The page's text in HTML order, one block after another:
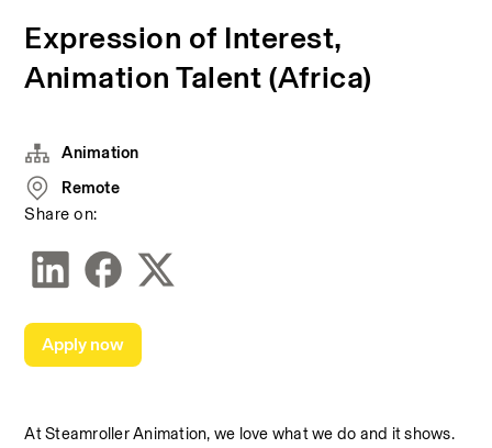
Expression of Interest,
Animation Talent (Africa)
At Steamroller Animation, we love what we do and it shows.
Animation
Remote
Share on:
Apply now